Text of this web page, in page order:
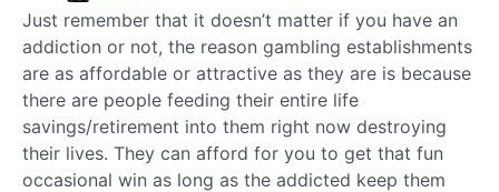
Just remember that it doesn’t matter if you have an
addiction or not, the reason gambling establishments
are as affordable or attractive as they are is because
there are people feeding their entire life
savings/retirement into them right now destroying
their lives. They can afford for you to get that fun
occasional win as long as the addicted keep them